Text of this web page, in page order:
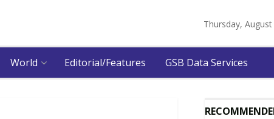
Thursday,
World Editorial/Features GSB Data Services